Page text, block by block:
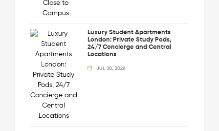
Luxury Student Apartments
London: Private Study Pods,
24/7 Concierge and Central
Locations
JUL 30, 2026